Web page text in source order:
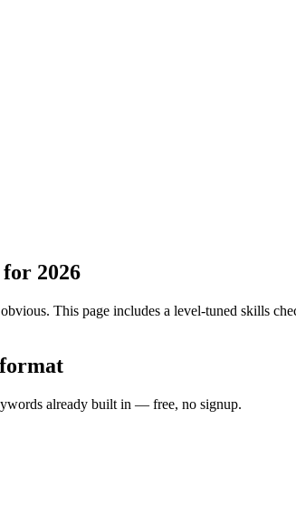
2026
This page includes a level-tuned skills
already built in — free, no signup.